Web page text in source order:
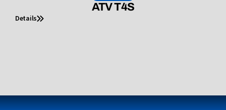
ATV T4S
Details